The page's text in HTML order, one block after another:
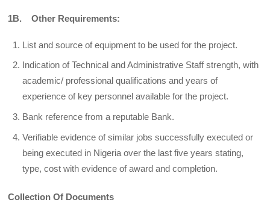
1B. Other Requirements:
List and source of equipment to be used for the project.
Indication of Technical and Administrative Staff strength, with
academic/ professional qualifications and years of
experience of key personnel available for the project.
Bank reference from a reputable Bank.
Verifiable evidence of similar jobs successfully executed or
being executed in Nigeria over the last five years stating,
type, cost with evidence of award and completion.
Collection Of Documents